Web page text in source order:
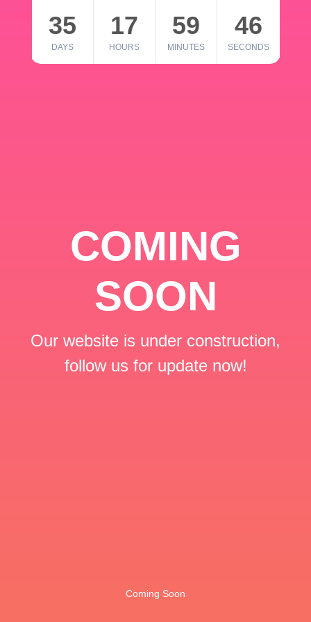
35
DAYS
17
HOURS
59
MINUTES
46
SECONDS
COMING
SOON
Our website is under construction,
follow us for update now!
Coming Soon